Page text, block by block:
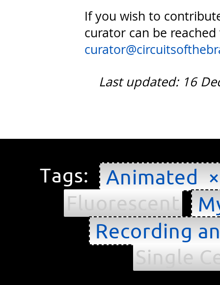
If you wish to
curator can be
Last updated: 16
Tags:
Animated ×
Fluorescent
Recording
Single